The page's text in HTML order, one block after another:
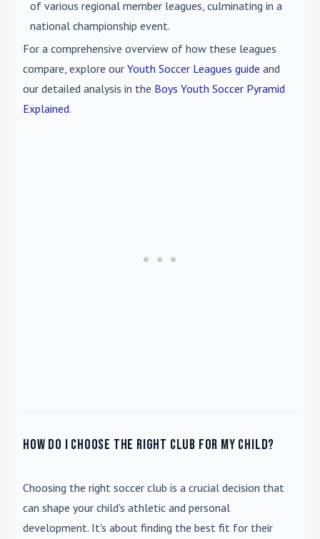
of various regional member leagues, culminating in a
national championship event.
For a comprehensive overview of how these leagues
compare, explore our Youth Soccer Leagues guide and
our detailed analysis in the Boys Youth Soccer Pyramid
Explained.
How do I choose the right club for my child?
Choosing the right soccer club is a crucial decision that
can shape your child's athletic and personal
development. It's about finding the best fit for their